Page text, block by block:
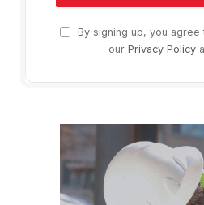
By signing up, you
our Privacy Policy